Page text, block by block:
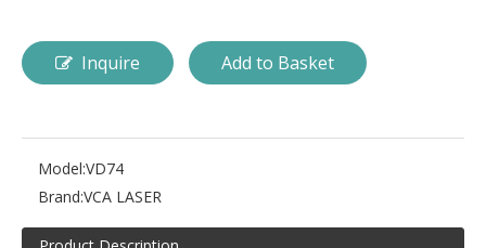
Inquire Add to Basket
Model:VD74
Brand:VCA LASER